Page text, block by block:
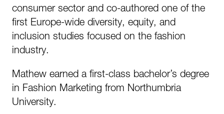
consumer sector and co-authored one of the
first Europe-wide diversity, equity, and
inclusion studies focused on the fashion
industry.
Mathew earned a first-class bachelor’s degree
in Fashion Marketing from Northumbria
University.